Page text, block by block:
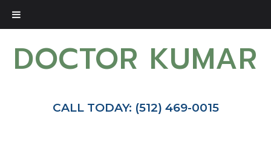
DOCTOR KUMAR
CALL TODAY: (512) 469-0015